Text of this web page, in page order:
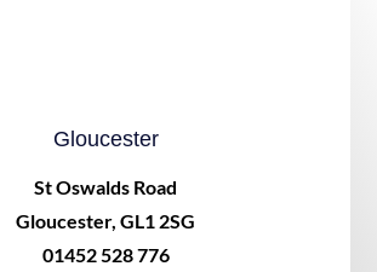
Gloucester
St Oswalds Road
Gloucester, GL1 2SG
01452 528 776